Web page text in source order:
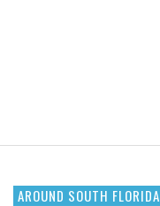
AROUND SOUTH FLORIDA